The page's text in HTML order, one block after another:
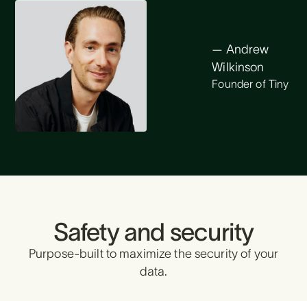
— Andrew
Wilkinson
Founder of Tiny
Safety and security
Purpose-built to maximize the security of your
data.